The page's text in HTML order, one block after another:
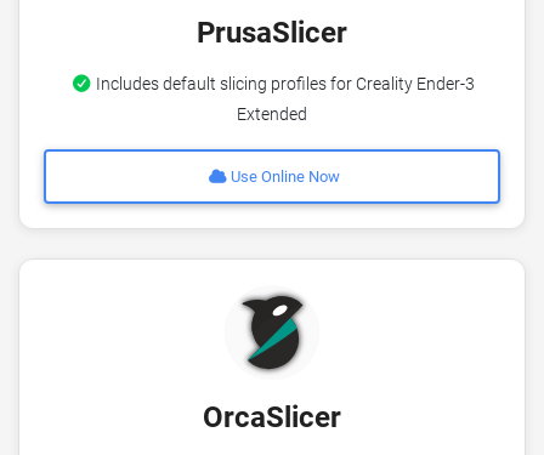
PrusaSlicer
Includes default slicing profiles for Creality Ender-3
Extended
Use Online Now
OrcaSlicer